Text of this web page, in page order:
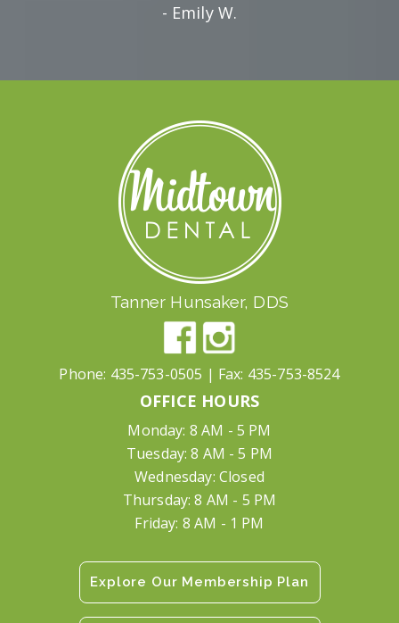
- Emily W.
Tanner Hunsaker, DDS
Phone: 435-753-0505 | Fax: 435-753-8524
OFFICE HOURS
Monday: 8 AM - 5 PM
Tuesday: 8 AM - 5 PM
Wednesday: Closed
Thursday: 8 AM - 5 PM
Friday: 8 AM - 1 PM
Explore Our Membership Plan